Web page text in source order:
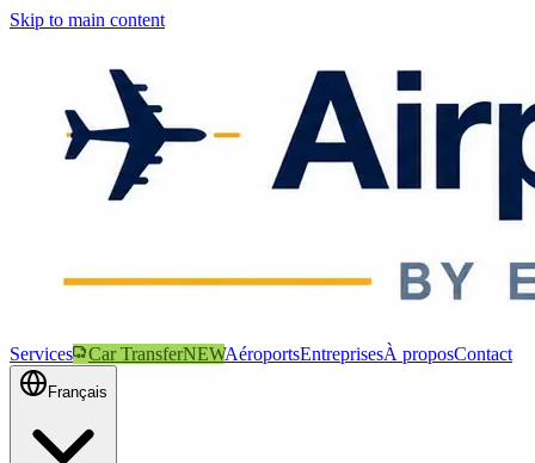
Skip to main content
Services Car TransferNEWAéroportsEntreprisesÀ proposContact
Français